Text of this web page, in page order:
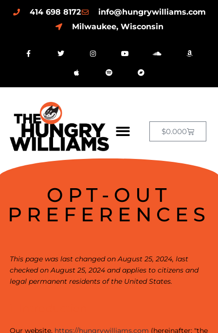
414 698 8172
info@hungrywilliams.com
Milwaukee, Wisconsin
$0.000
OPT-OUT
PREFERENCES
This page was last changed on August 25, 2024, last
checked on August 25, 2024 and applies to citizens and
legal permanent residents of the United States.
Our website, https://hungrywilliams.com (hereinafter: "the